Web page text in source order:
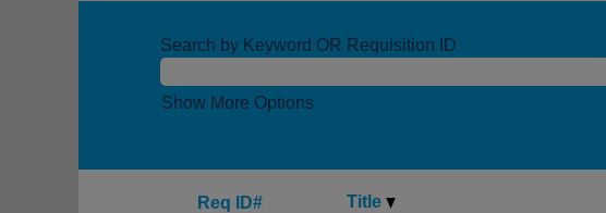
Search by Keyword OR Requisition ID
Show More Options
Req ID# Title